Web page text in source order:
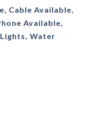
Cable Available,
Available,
Water